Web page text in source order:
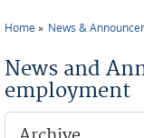
Home News &
News and
employment